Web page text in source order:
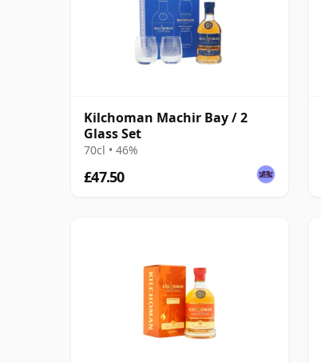
Kilchoman Machir Bay / 2
Glass Set
70cl • 46%
£47.50